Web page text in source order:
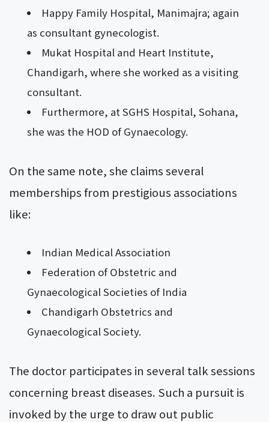
Happy Family Hospital, Manimajra; again
as consultant gynecologist.
Mukat Hospital and Heart Institute,
Chandigarh, where she worked as a visiting
consultant.
Furthermore, at SGHS Hospital, Sohana,
she was the HOD of Gynaecology.
On the same note, she claims several
memberships from prestigious associations
like:
Indian Medical Association
Federation of Obstetric and
Gynaecological Societies of India
Chandigarh Obstetrics and
Gynaecological Society.
The doctor participates in several talk sessions
concerning breast diseases. Such a pursuit is
invoked by the urge to draw out public